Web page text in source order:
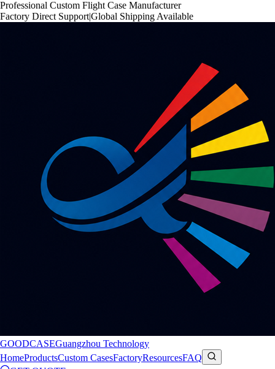
Professional Custom Flight Case Manufacturer
Factory Direct Support|Global Shipping Available
GOODCASEGuangzhou Technology
HomeProductsCustom CasesFactoryResourcesFAQ